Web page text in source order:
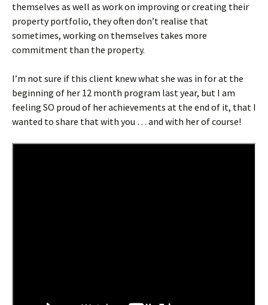
themselves as well as work on improving or creating their
property portfolio, they often don’t realise that
sometimes, working on themselves takes more
commitment than the property.
I’m not sure if this client knew what she was in for at the
beginning of her 12 month program last year, but I am
feeling SO proud of her achievements at the end of it, that I
wanted to share that with you … and with her of course!